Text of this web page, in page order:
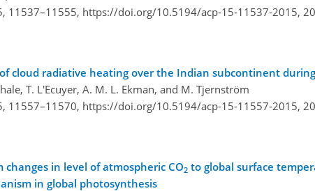
11537–11555, https://doi.org/10.5194/acp-15-11537-2015,
cloud radiative heating over the Indian subcontinent
T. L'Ecuyer, A. M. L. Ekman, and M. Tjernström
11557–11570, https://doi.org/10.5194/acp-15-11557-2015,
changes in level of atmospheric CO2 to global surface
in global photosynthesis